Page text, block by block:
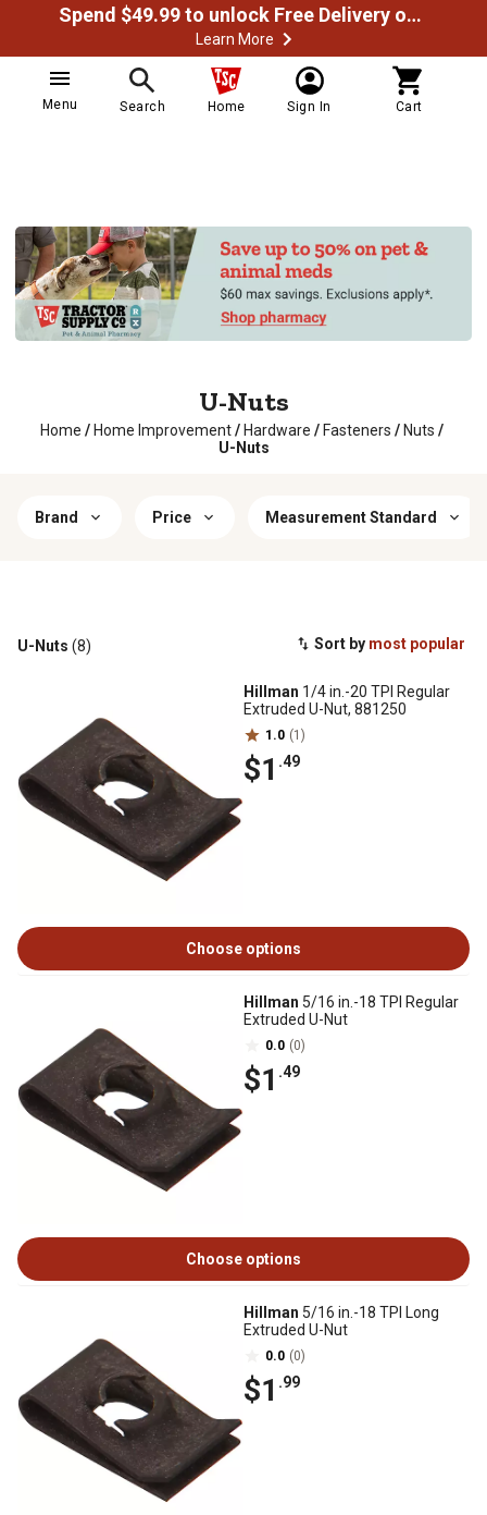
Spend $49.99 to unlock Free Delivery on most orders
Learn More
Menu Search Home Sign In Cart
U-Nuts
Home / Home Improvement/ Hardware / Fasteners / Nuts /
U-Nuts
Brand Price Measurement Standard
Sort by most popular
U-Nuts (8)
Hillman 1/4 in.-20 TPI Regular
Extruded U-Nut, 881250
1.0 (1)
$1 .49
Choose options
Hillman 5/16 in.-18 TPI Regular
Extruded U-Nut
0.0 (0)
$1 .49
Choose options
Hillman 5/16 in.-18 TPI Long
Extruded U-Nut
0.0 (0)
$1 .99